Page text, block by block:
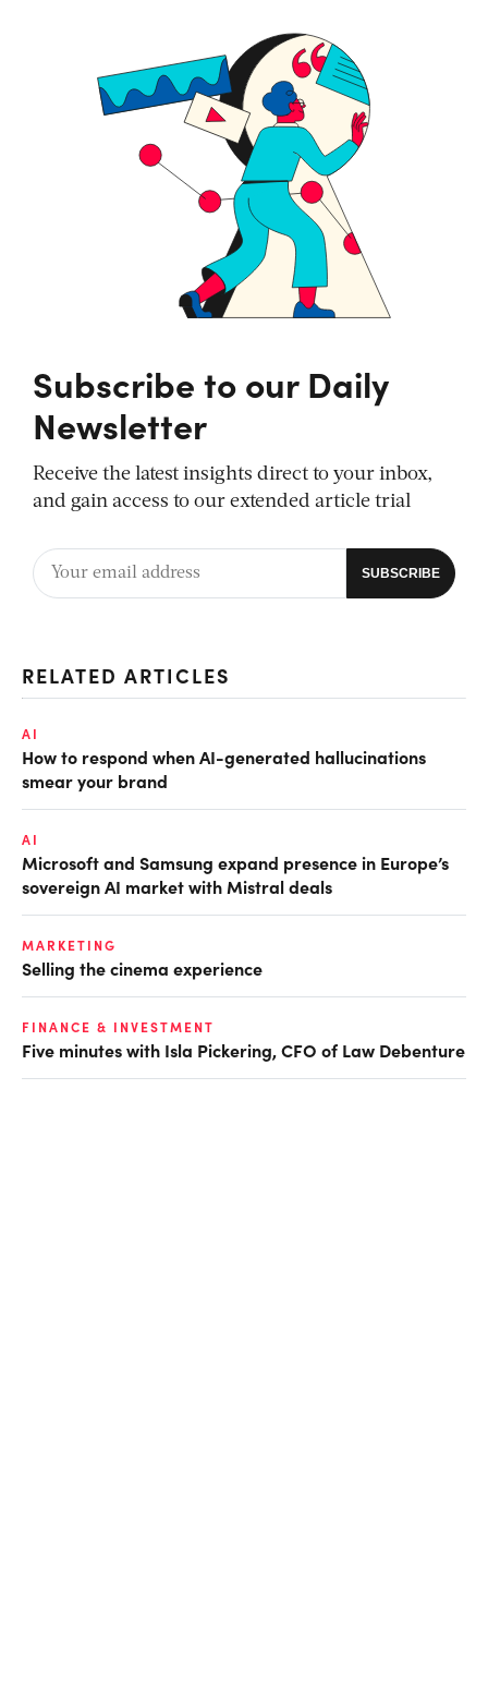
Subscribe to our Daily
Newsletter
Receive the latest insights direct to your inbox,
and gain access to our extended article trial
RELATED ARTICLES
AI
How to respond when AI-generated hallucinations
smear your brand
AI
Microsoft and Samsung expand presence in Europe’s
sovereign AI market with Mistral deals
MARKETING
Selling the cinema experience
FINANCE & INVESTMENT
Five minutes with Isla Pickering, CFO of Law Debenture